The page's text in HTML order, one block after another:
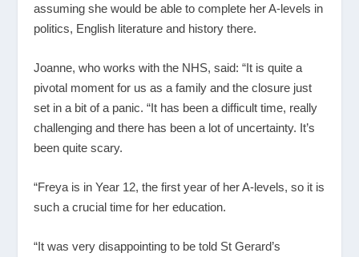
assuming she would be able to complete her A-levels in
politics, English literature and history there.
Joanne, who works with the NHS, said: “It is quite a
pivotal moment for us as a family and the closure just
set in a bit of a panic. “It has been a difficult time, really
challenging and there has been a lot of uncertainty. It’s
been quite scary.
“Freya is in Year 12, the first year of her A-levels, so it is
such a crucial time for her education.
“It was very disappointing to be told St Gerard’s